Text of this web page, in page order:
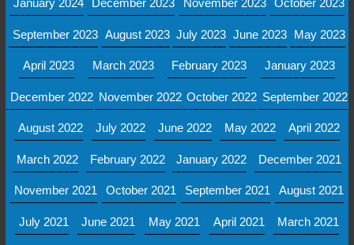
January 2024 December 2023 November 2023 October 2023
September 2023 August 2023 July 2023 June 2023 May 2023
April 2023 March 2023 February 2023 January 2023
December 2022 November 2022 October 2022 September 2022
August 2022 July 2022 June 2022 May 2022 April 2022
March 2022 February 2022 January 2022 December 2021
November 2021 October 2021 September 2021 August 2021
July 2021 June 2021 May 2021 April 2021 March 2021